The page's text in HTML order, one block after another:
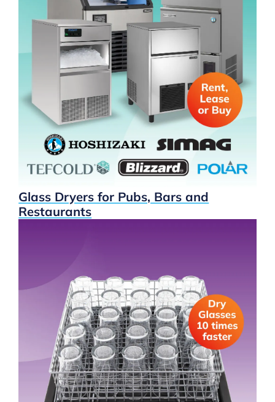
Glass Dryers for Pubs, Bars and
Restaurants